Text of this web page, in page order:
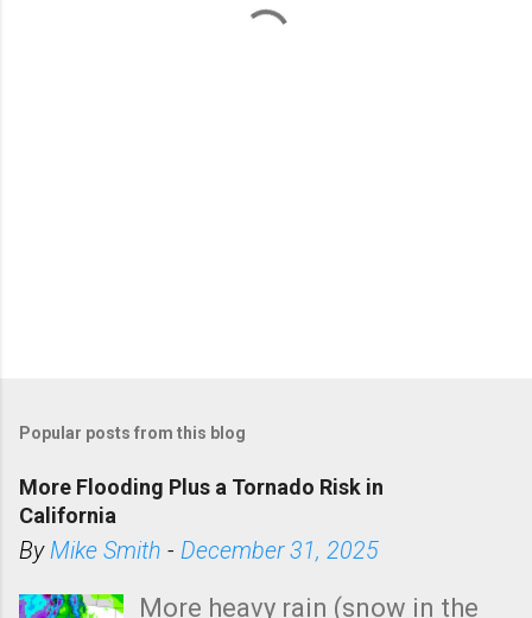
Popular posts from this blog
More Flooding Plus a Tornado Risk in
California
ByMike Smith - December 31, 2025
More heavy rain (snow in the